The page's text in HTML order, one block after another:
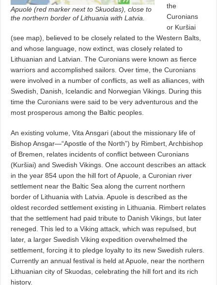
Apuolė (red marker next to Skuodas), close to
the northern border of Lithuania with Latvia.
the
Curonians
or Kuršiai
(see map), believed to be closely related to the Western Balts,
and whose language, now extinct, was closely related to
Lithuanian and Latvian. The Curonians were known as fierce
warriors and accomplished sailors. Over time, the Curonians
were involved in a number of conflicts, as well as alliances, with
Swedish, Danish, Icelandic and Norwegian Vikings. During this
time the Curonians were said to be very adventurous and the
most prosperous among the Baltic peoples.
An existing volume, Vita Ansgari (about the missionary life of
Bishop Ansgar—“Apostle of the North”) by Rimbert, Archbishop
of Bremen, relates incidents of conflict between Curonians
(Kuršiai) and Swedish Vikings. One account describes an attack
in the year 854 upon the hill fort of Apuole, a Curonian river
settlement near the Baltic Sea along the current northern
border of Lithuania with Latvia. Apuole is described as the
oldest recorded settlement existing in Lithuania. Rimbert relates
that the settlement had paid tribute to Danish Vikings, but later
reneged. This led to a Viking attack, which was repulsed, but
later, a larger Swedish Viking expedition overwhelmed the
settlement, forcing it to pledge loyalty to its new Swedish rulers.
Currently an annual festival is held at Apuole, near the northern
Lithuanian city of Skuodas, celebrating the hill fort and its rich
history.